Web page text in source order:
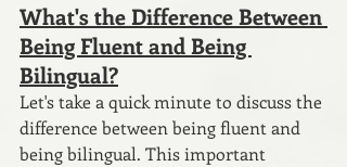
What's the Difference Between
Being Fluent and Being
Bilingual?
Let's take a quick minute to discuss the
difference between being fluent and
being bilingual. This important